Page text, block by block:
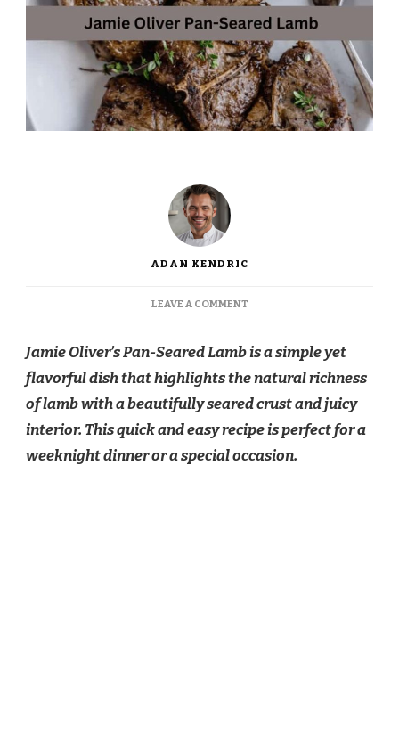
ADAN KENDRIC
LEAVE A COMMENTON
PAN
SEARED
LAMB
RECIPE
Jamie Oliver’s Pan-Seared Lamb is a simple yet
flavorful dish that highlights the natural richness
of lamb with a beautifully seared crust and juicy
interior. This quick and easy recipe is perfect for a
weeknight dinner or a special occasion.